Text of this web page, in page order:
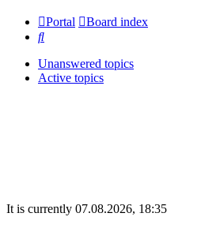
Portal
Board index
Search
Unanswered topics
Active topics
It is currently 07.08.2026, 18:35